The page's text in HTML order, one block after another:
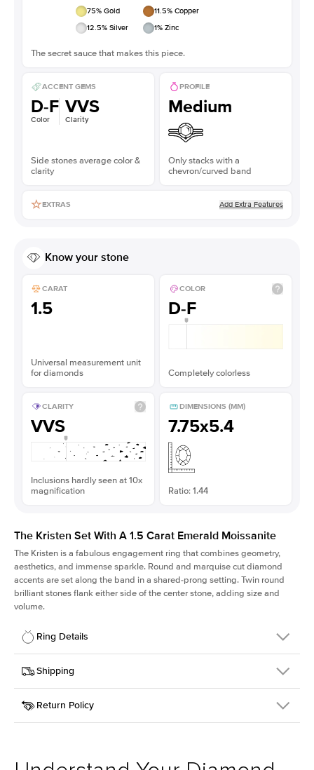
75% Gold 11.5% Copper
12.5% Silver 1% Zinc
The secret sauce that makes this piece.
ACCENT GEMS
D-F
Color
VVS
Clarity
Side stones average color &
clarity
PROFILE
Medium
Only stacks with a
chevron/curved band
EXTRAS Add Extra Features
Know your stone
CARAT
1.5
Universal measurement unit
for diamonds
COLOR
D-F
Completely colorless
CLARITY
VVS
Inclusions hardly seen at 10x
magnification
DIMENSIONS (MM)
7.75x5.4
Ratio: 1.44
The Kristen Set With A 1.5 Carat Emerald Moissanite
The Kristen is a fabulousengagement ring that combines geometry,
aesthetics, and immense sparkle. Round and marquise cut diamond
accents are set along the band in a shared-prong setting. Twin round
brilliant stones flank either side of the center stone, adding size and
volume.
Ring Details
Details
SKU
206Q-ER-MOIS-EM-7.75x5.4-YG-18
Width
Center Stone
Emerald
Style
Round
Shipping
This item is made to order and takes 3-4 weeks to craft.
Return Policy
support team to issue a return.